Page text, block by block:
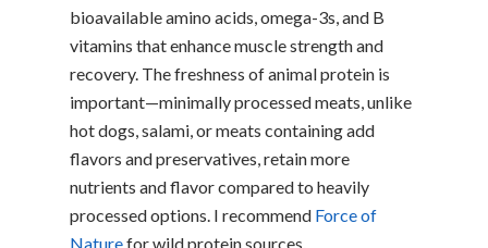
bioavailable amino acids, omega-3s, and B
vitamins that enhance muscle strength and
recovery. The freshness of animal protein is
important—minimally processed meats, unlike
hot dogs, salami, or meats containing add
flavors and preservatives, retain more
nutrients and flavor compared to heavily
processed options. I recommend Force of
Naturefor wild protein sources.